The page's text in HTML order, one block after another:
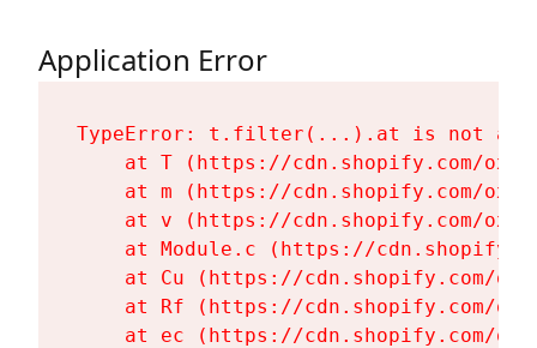
Application Error
TypeError: t.filter(...).at is not a
at T (https://cdn.shopify.com/
at m (https://cdn.shopify.com/
at v (https://cdn.shopify.com/
at Module.c (https://
at Cu (https://cdn.shopify.com/
at Rf (https://cdn.shopify.com/
at ec (https://cdn.shopify.com/